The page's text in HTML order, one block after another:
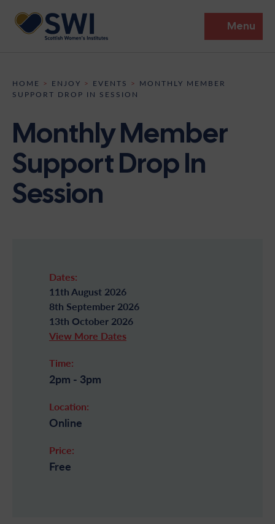
Menu
Events
Institutes
Heritage
News
HOME > ENJOY > EVENTS > MONTHLY MEMBER
SUPPORT DROP IN SESSION
Monthly Member
Support Drop In
Session
Dates:
11th August 2026
8th September 2026
13th October 2026
View More Dates
Time:
2pm - 3pm
Location:
Online
Price:
Free